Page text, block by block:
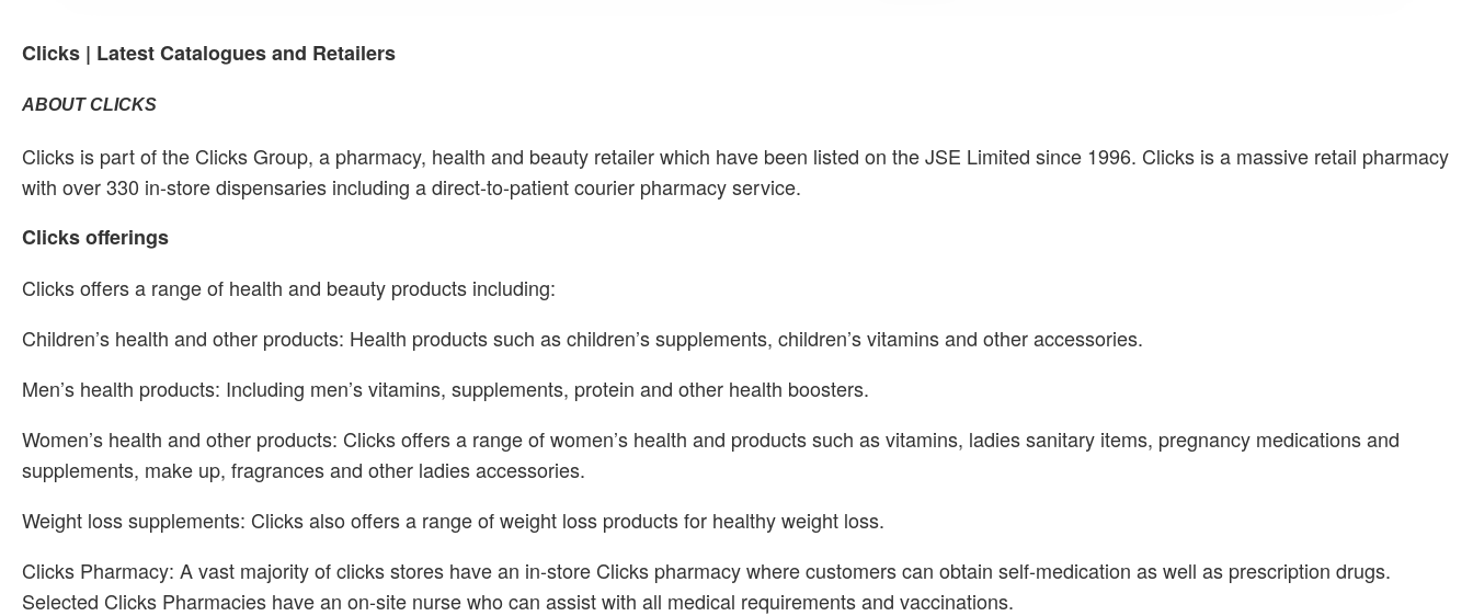
Clicks | Latest Catalogues and Retailers
ABOUT CLICKS
Clicks is part of the Clicks Group, a pharmacy, health and beauty retailer which have been listed on the JSE Limited since 1996. Clicks is a massive retail pharmacy
with over 330 in-store dispensaries including a direct-to-patient courier pharmacy service.
Clicks offerings
Clicks offers a range of health and beauty products including:
Children’s health and other products: Health products such as children’s supplements, children’s vitamins and other accessories.
Men’s health products: Including men’s vitamins, supplements, protein and other health boosters.
Women’s health and other products: Clicks offers a range of women’s health and products such as vitamins, ladies sanitary items, pregnancy medications and
supplements, make up, fragrances and other ladies accessories.
Weight loss supplements: Clicks also offers a range of weight loss products for healthy weight loss.
Clicks Pharmacy: A vast majority of clicks stores have an in-store Clicks pharmacy where customers can obtain self-medication as well as prescription drugs.
Selected Clicks Pharmacies have an on-site nurse who can assist with all medical requirements and vaccinations.